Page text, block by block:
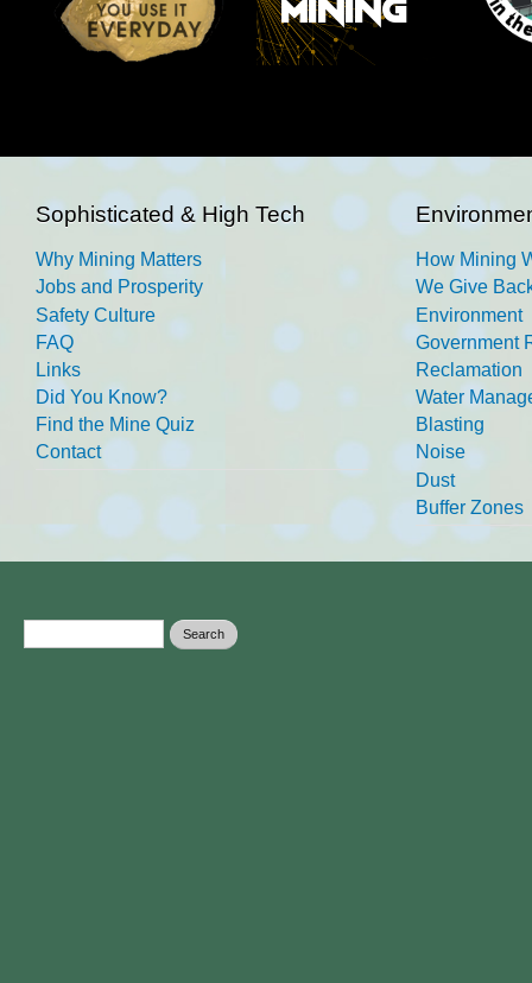
Sophisticated & High Tech
Why Mining Matters
Jobs and Prosperity
Safety Culture
FAQ
Links
Did You Know?
Find the Mine Quiz
Contact
How Mining
We Give
Environment
Government
Reclamation
Water
Blasting
Noise
Dust
Buffer Zones
Search form Search